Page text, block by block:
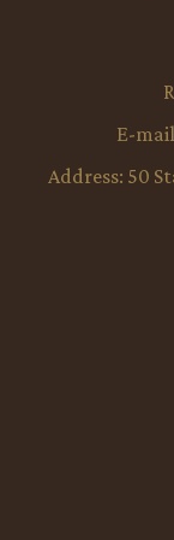
E-
Address: 50